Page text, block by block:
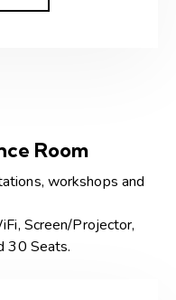
Room
workshops and
Screen/Projector,
30 Seats.